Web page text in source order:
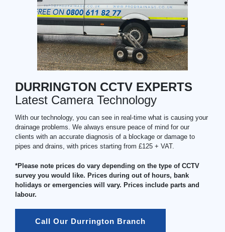
DURRINGTON CCTV EXPERTS
Latest Camera Technology
With our technology, you can see in real-time what is causing your
drainage problems. We always ensure peace of mind for our
clients with an accurate diagnosis of a blockage or damage to
pipes and drains, with prices starting from £125 + VAT.
*Please note prices do vary depending on the type of CCTV
survey you would like. Prices during out of hours, bank
holidays or emergencies will vary. Prices include parts and
labour.
Call Our Durrington Branch